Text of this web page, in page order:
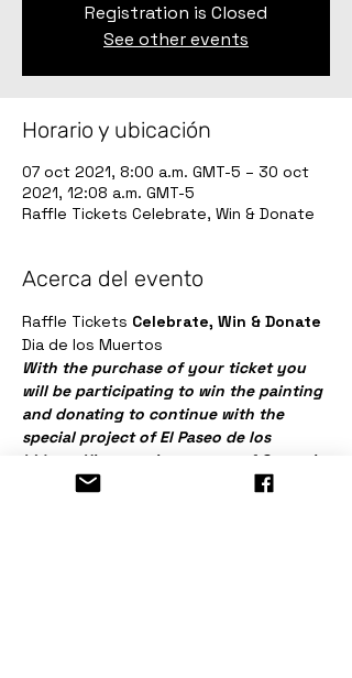
Registration is Closed
See other events
Horario y ubicación
07 oct 2021, 8:00 a.m. GMT-5 – 30 oct
2021, 12:08 a.m. GMT-5
Raffle Tickets Celebrate, Win & Donate
Acerca del evento
Raffle Tickets Celebrate, Win & Donate
Dia de los Muertos
With the purchase of your ticket you
will be participating to win the painting
and donating to continue with the
special project of El Paseo de los
Líderes Hispanos in memory of Gregorio
Gutierrez.